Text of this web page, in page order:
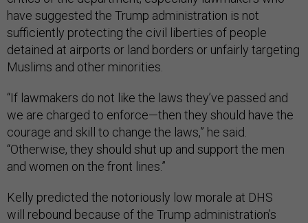
have suggested the Trump administration is not
sufficiently protecting the civil liberties of people
detained at airports or land borders or unfairly targeting
Muslims and other minorities.
“If lawmakers do not like the laws they’ve passed and
we are charged to enforce—then they should have the
courage and skill to change the laws,” he said.
“Otherwise, they should shut up and support the men
and women on the front lines.”
Kelly predicted the notoriously low morale at DHS
will rebound because of the Trump administration’s